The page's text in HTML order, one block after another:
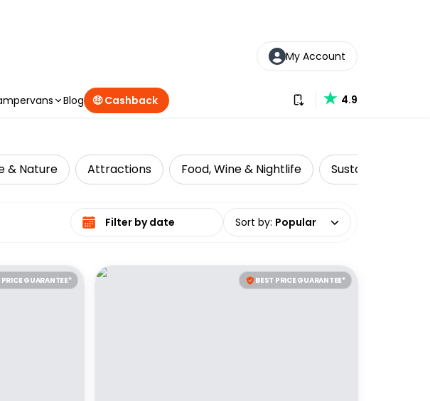
My Account
Blog 🤑 Cashback Download our app
4.9
& Nature Attractions Food, Wine & Nightlife Sustainable Tours
Select date range Sort by: Popular
PRICE GUARANTEE* BEST PRICE GUARANTEE*